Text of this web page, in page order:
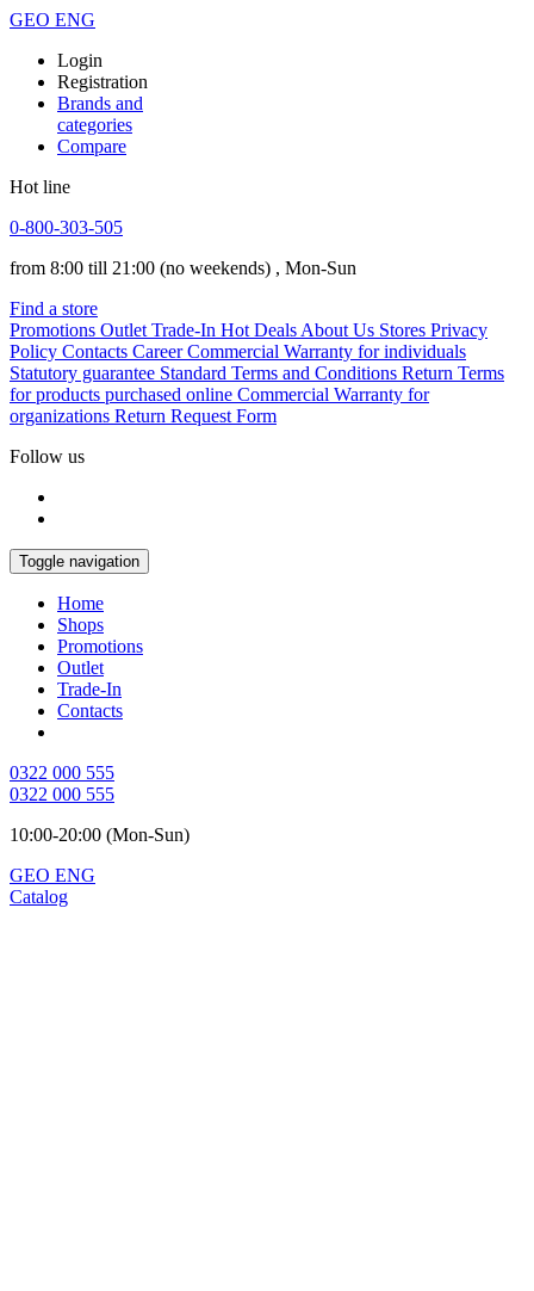
GEO ENG
Login
Registration
Brands and
categories
Compare
Hot line
0-800-303-505
from 8:00 till 21:00 (no weekends) , Mon-Sun
Find a store
Promotions Outlet Trade-In Hot Deals About Us Stores Privacy
Policy Contacts Career Commercial Warranty for individuals
Statutory guarantee Standard Terms and Conditions Return Terms
for products purchased online Commercial Warranty for
organizations Return Request Form
Follow us
Toggle navigation
Home
Shops
Promotions
Outlet
Trade-In
Contacts
0322 000 555
0322 000 555
10:00-20:00 (Mon-Sun)
GEO ENG
Catalog